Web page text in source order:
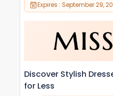
Expires : September 29,
Discover Stylish
for Less